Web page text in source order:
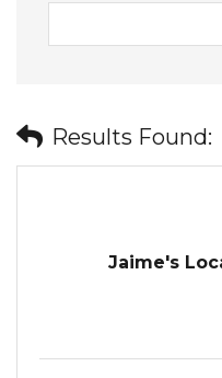
Results Found:
Jaime's